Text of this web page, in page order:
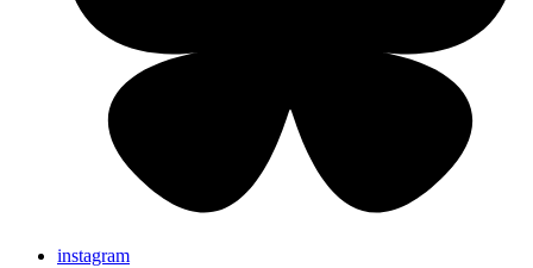
instagram